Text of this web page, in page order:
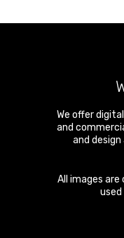
We offer
and
and design
All images